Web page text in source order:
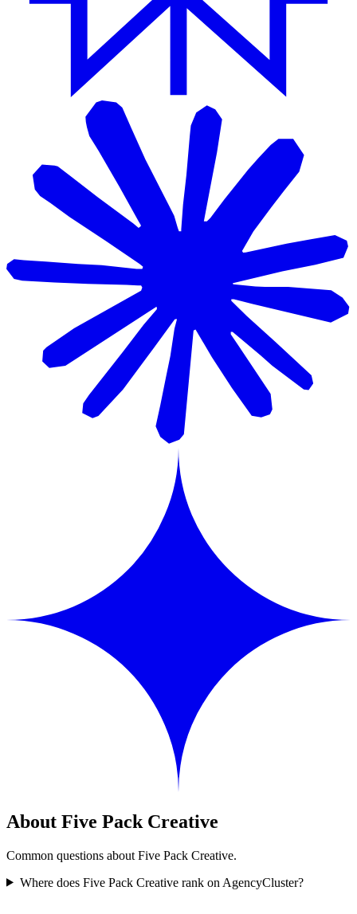
About Five Pack Creative
Common questions about Five Pack Creative.
Where does Five Pack Creative rank on AgencyCluster?